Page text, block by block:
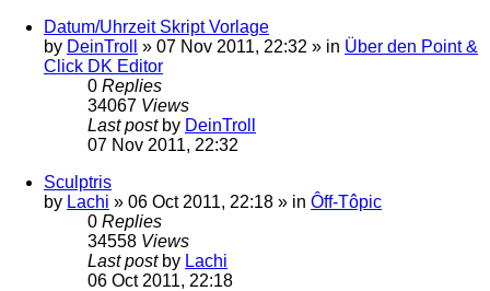
Datum/Uhrzeit Skript Vorlage
by DeinTroll » 07 Nov 2011, 22:32 » in Über den Point &
Click DK Editor
0 Replies
34067 Views
Last post by DeinTroll
07 Nov 2011, 22:32
Sculptris
by Lachi » 06 Oct 2011, 22:18 » in Ôff-Tôpic
0 Replies
34558 Views
Last post by Lachi
06 Oct 2011, 22:18